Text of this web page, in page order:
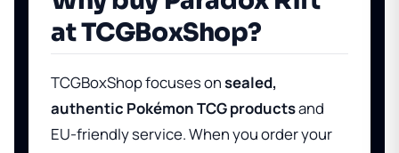
at TCGBoxShop?
TCGBoxShop focuses onsealed,
authentic Pokémon TCG productsand
EU-friendly service. When you order your